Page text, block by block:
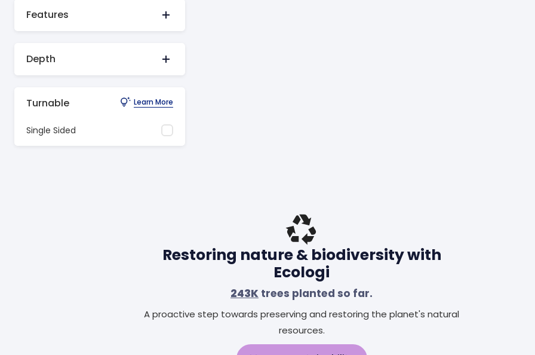
Features
Depth
Turnable Learn More
Single Sided
Restoring nature & biodiversity with
Ecologi
243K trees planted so far.
A proactive step towards preserving and restoring the planet's natural
resources.